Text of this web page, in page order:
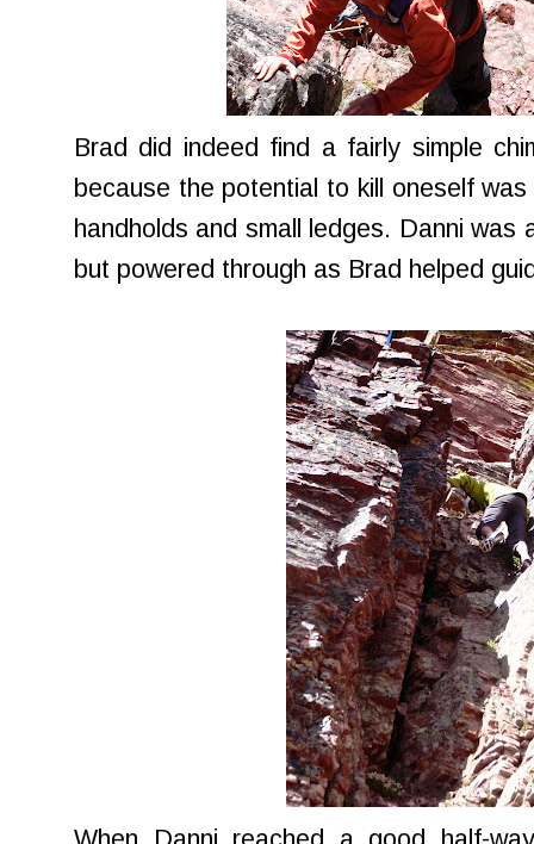
Brad did indeed find a fairly simple
because the potential to kill oneself
handholds and small ledges. Danni
but powered through as Brad helped